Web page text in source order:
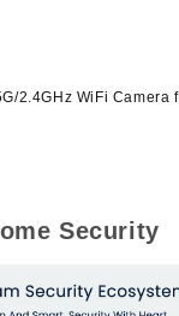
2.4GHz WiFi Camera
Security